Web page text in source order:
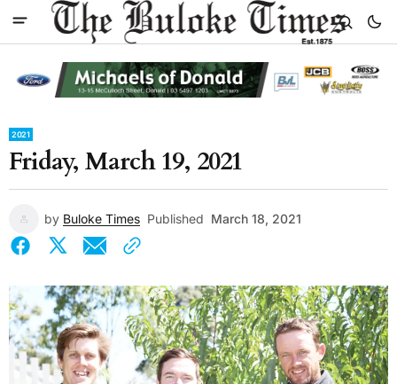
2021
Friday, March 19, 2021
by Buloke Times Published March 18, 2021